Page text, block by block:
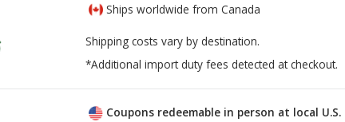
Ships worldwide from Canada
Shipping costs vary by destination.
*Additional import duty fees detected at checkout.
Coupons redeemable in person at local U.S.